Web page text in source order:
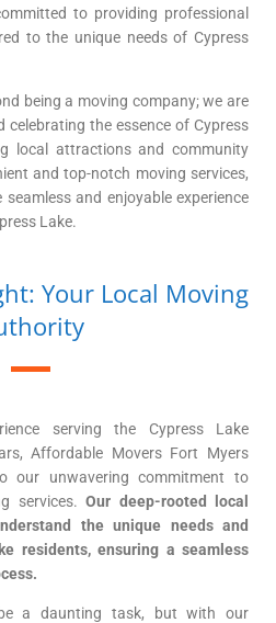
to providing professional
to the unique needs of Cypress
being a moving company; we are
celebrating the essence of Cypress
local attractions and community
and top-notch moving services,
and enjoyable experience
Lake.
Your Local Moving
serving the Cypress Lake
Affordable Movers Fort Myers
our unwavering commitment to
services. Our deep-rooted local
the unique needs and
residents, ensuring a seamless
a daunting task, but with our